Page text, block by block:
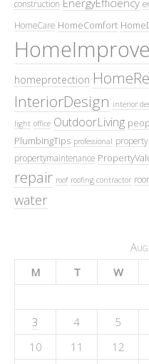
construction EnergyEfficiency
HomeCare HomeComfort
homeprotection
InteriorDesign interior
light office OutdoorLiving
PlumbingTips professional property
propertymaintenance
repair roof roofing contractor
water
M
T W
3
4 5
10
11 12